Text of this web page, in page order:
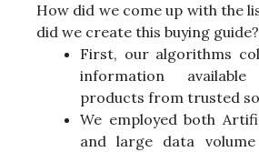
How did we come up with the
did we create this buying guide?
First, our algorithms
information
products from trusted
We employed both
and large data